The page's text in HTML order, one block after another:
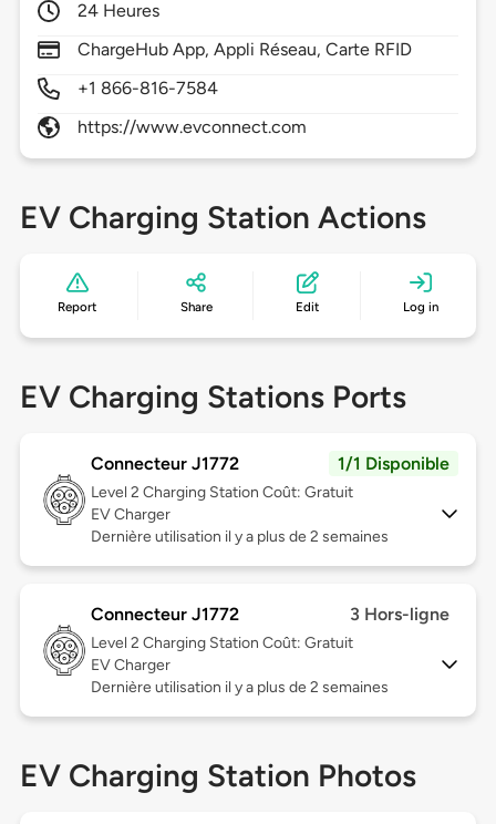
24 Heures
ChargeHub App, Appli Réseau, Carte RFID
+1 866-816-7584
https://www.evconnect.com
EV Charging Station Actions
Report Share Edit Log in
EV Charging Stations Ports
Connecteur J1772 1/1 Disponible
Level 2 Charging Station Coût: Gratuit
EV Charger
Dernière utilisation il y a plus de 2 semaines
Connecteur J1772 3 Hors-ligne
Level 2 Charging Station Coût: Gratuit
EV Charger
Dernière utilisation il y a plus de 2 semaines
EV Charging Station Photos